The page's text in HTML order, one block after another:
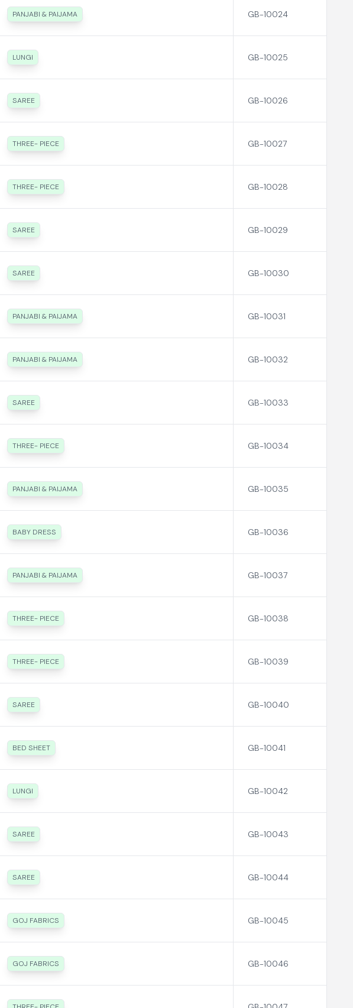
PANJABI & PAIJAMA GB-10024
LUNGI GB-10025
SAREE GB-10026
THREE- PIECE GB-10027
THREE- PIECE GB-10028
SAREE GB-10029
SAREE GB-10030
PANJABI & PAIJAMA GB-10031
PANJABI & PAIJAMA GB-10032
SAREE GB-10033
THREE- PIECE GB-10034
PANJABI & PAIJAMA GB-10035
BABY DRESS GB-10036
PANJABI & PAIJAMA GB-10037
THREE- PIECE GB-10038
THREE- PIECE GB-10039
SAREE GB-10040
BED SHEET GB-10041
LUNGI GB-10042
SAREE GB-10043
SAREE GB-10044
GOJ FABRICS GB-10045
GOJ FABRICS GB-10046